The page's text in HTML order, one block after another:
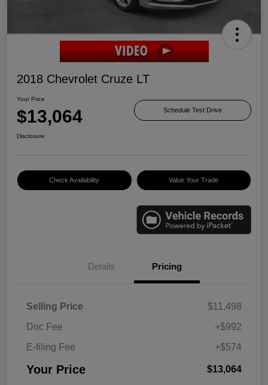
2018 Chevrolet Cruze LT
Your Price
$13,064 Schedule Test Drive
Disclosure
Check Availability Value Your Trade
Details Pricing
Selling Price
$11,498
Doc Fee
+$992
E-filing Fee
+$574
Your Price $13,064